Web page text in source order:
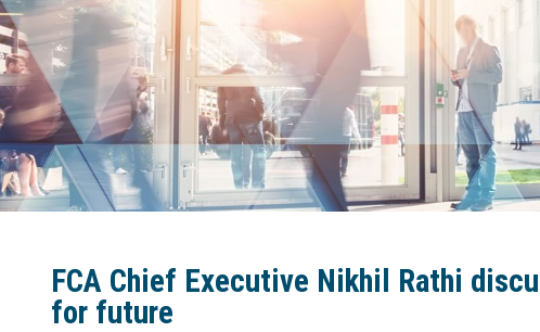
FCA Chief Executive Nikhil Rathi
for future